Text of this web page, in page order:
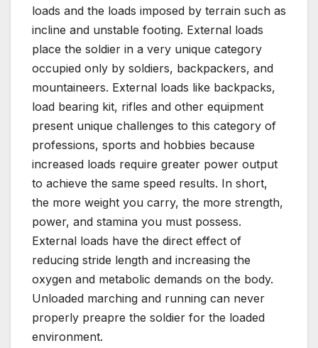
loads and the loads imposed by terrain such as
incline and unstable footing. External loads
place the soldier in a very unique category
occupied only by soldiers, backpackers, and
mountaineers. External loads like backpacks,
load bearing kit, rifles and other equipment
present unique challenges to this category of
professions, sports and hobbies because
increased loads require greater power output
to achieve the same speed results. In short,
the more weight you carry, the more strength,
power, and stamina you must possess.
External loads have the direct effect of
reducing stride length and increasing the
oxygen and metabolic demands on the body.
Unloaded marching and running can never
properly preapre the soldier for the loaded
environment.